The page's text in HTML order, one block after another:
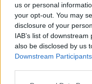
us or personal
your opt-out. You may
disclosure of your
IAB’s list of
also be disclosed by us
Downstream Participants
Commentaires :
Ajouts :